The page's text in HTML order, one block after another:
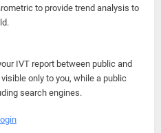
to provide trend analysis to
IVT report between public and
only to you, while a public
search engines.